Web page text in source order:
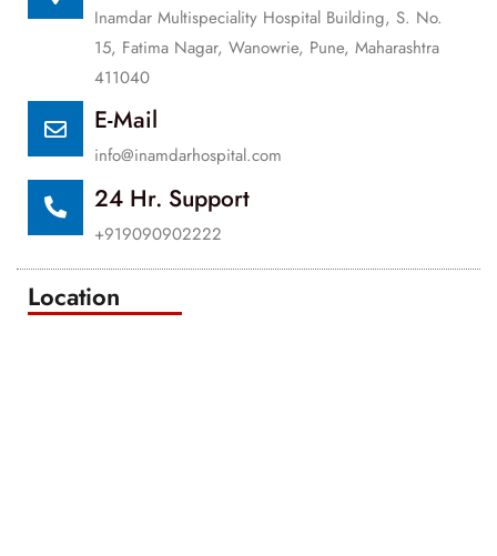
Inamdar Multispeciality Hospital Building, S. No.
15, Fatima Nagar, Wanowrie, Pune, Maharashtra
411040
E-Mail
info@inamdarhospital.com
24 Hr. Support
+919090902222
Location